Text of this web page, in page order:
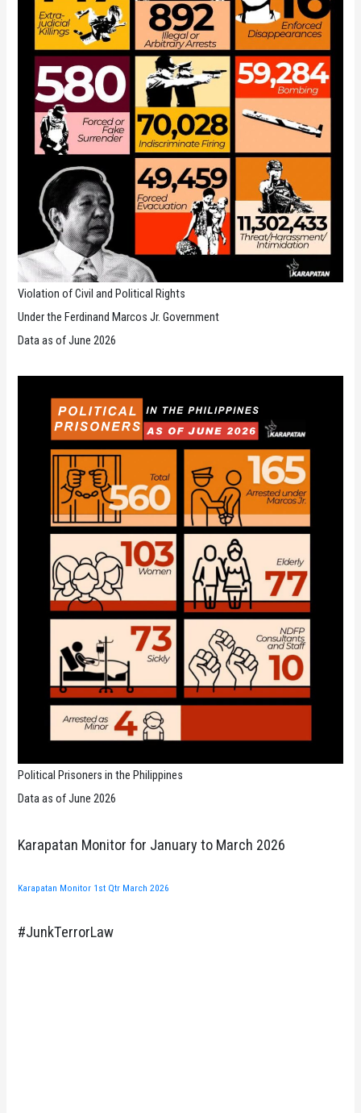
Violation of Civil and Political Rights
Under the Ferdinand Marcos Jr. Government
Data as of June 2026
Political Prisoners in the Philippines
Data as of June 2026
Karapatan Monitor for January to March 2026
Karapatan Monitor 1st Qtr March 2026
#JunkTerrorLaw